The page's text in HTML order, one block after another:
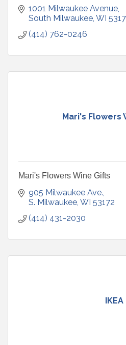
1001 Milwaukee Avenue
South Milwaukee WI
(414) 762-0246
Mari's Flowers
Mari's Flowers Wine Gifts
905 Milwaukee Ave.
S. Milwaukee WI 53172
(414) 431-2030
IKEA